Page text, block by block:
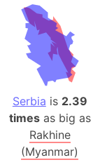
Serbia is 2.39
timesas big as
Rakhine
(Myanmar)